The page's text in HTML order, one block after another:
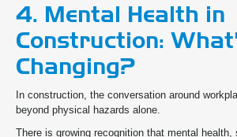
4. Mental Health in
Construction:
Changing?
In construction, the conversation around
beyond physical hazards alone.
There is growing recognition that mental health,